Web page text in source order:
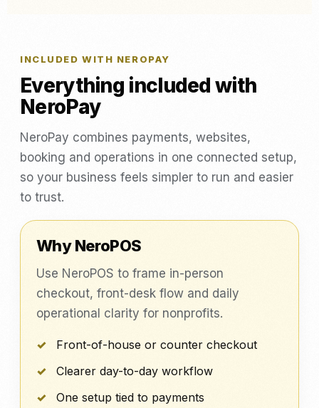
INCLUDED WITH NEROPAY
Everything included with
NeroPay
NeroPay combines payments, websites,
booking and operations in one connected setup,
so your business feels simpler to run and easier
to trust.
Why NeroPOS
Use NeroPOS to frame in-person
checkout, front-desk flow and daily
operational clarity for nonprofits.
Front-of-house or counter checkout
Clearer day-to-day workflow
One setup tied to payments